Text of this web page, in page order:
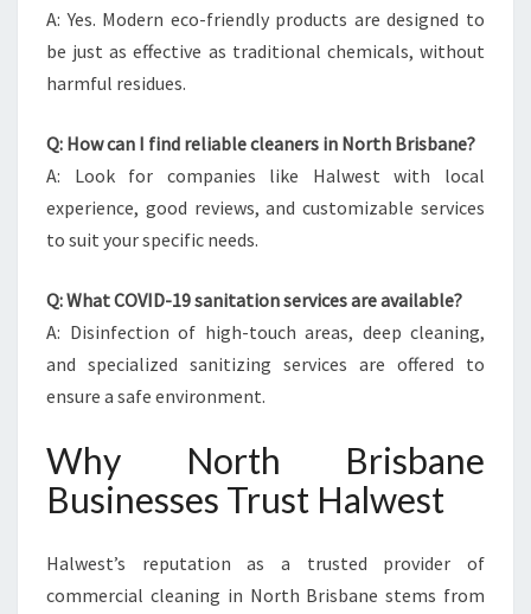
A: Yes. Modern eco-friendly products are designed to
be just as effective as traditional chemicals, without
harmful residues.
Q: How can I find reliable cleaners in North Brisbane?
A: Look for companies like Halwest with local
experience, good reviews, and customizable services
to suit your specific needs.
Q: What COVID-19 sanitation services are available?
A: Disinfection of high-touch areas, deep cleaning,
and specialized sanitizing services are offered to
ensure a safe environment.
Why North Brisbane
Businesses Trust Halwest
Halwest’s reputation as a trusted provider of
commercial cleaning in North Brisbane stems from